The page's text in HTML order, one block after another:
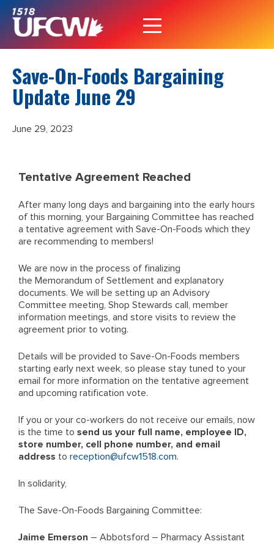
Save-On-Foods Bargaining
Update June 29
June 29, 2023
Tentative Agreement Reached
After many long days and bargaining into the early hours
of this morning, your Bargaining Committee has reached
a tentative agreement with Save-On-Foods which they
are recommending to members!
We are now in the process of finalizing
the Memorandum of Settlement and explanatory
documents. We will be setting up an Advisory
Committee meeting, Shop Stewards call, member
information meetings, and store visits to review the
agreement prior to voting.
Details will be provided to Save-On-Foods members
starting early next week, so please stay tuned to your
email for more information on the tentative agreement
and upcoming ratification vote.
If you or your co-workers do not receive our emails, now
is the time to send us your full name, employee ID,
store number, cell phone number, and email
address to reception@ufcw1518.com.
In solidarity,
The Save-On-Foods Bargaining Committee:
Jaime Emerson – Abbotsford – Pharmacy Assistant